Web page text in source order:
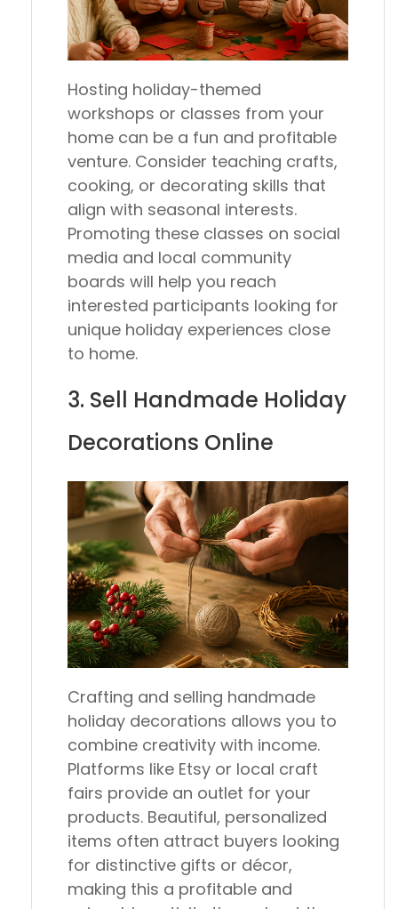
Hosting holiday-themed
workshops or classes from your
home can be a fun and profitable
venture. Consider teaching crafts,
cooking, or decorating skills that
align with seasonal interests.
Promoting these classes on social
media and local community
boards will help you reach
interested participants looking for
unique holiday experiences close
to home.
3. Sell Handmade Holiday
Decorations Online
Crafting and selling handmade
holiday decorations allows you to
combine creativity with income.
Platforms like Etsy or local craft
fairs provide an outlet for your
products. Beautiful, personalized
items often attract buyers looking
for distinctive gifts or décor,
making this a profitable and